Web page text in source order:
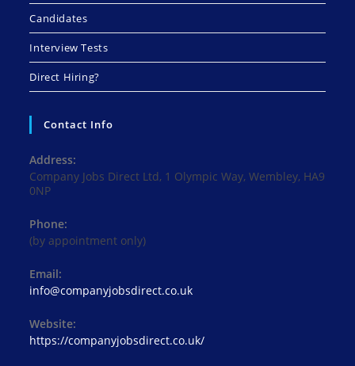
Candidates
Interview Tests
Direct Hiring?
Contact Info
Address:
Company Jobs Direct Ltd, 1 Olympic Way, Wembley, HA9
0NP
Phone:
(by appointment only)
Email:
info@companyjobsdirect.co.ukOpens
Website:
https://companyjobsdirect.co.uk/